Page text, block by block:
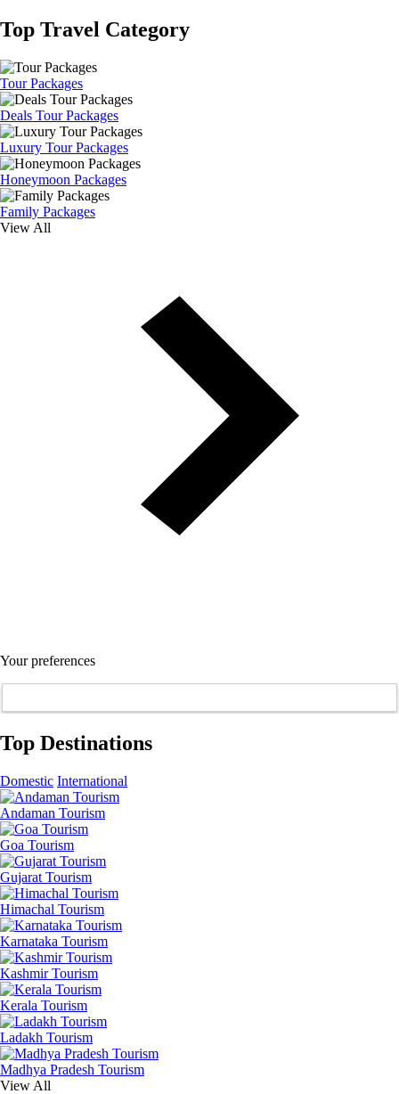
Top Travel Category
Tour Packages
Deals Tour Packages
Luxury Tour Packages
Honeymoon Packages
Family Packages
View All
Your preferences
Top Destinations
Domestic International
Andaman Tourism
Goa Tourism
Gujarat Tourism
Himachal Tourism
Karnataka Tourism
Kashmir Tourism
Kerala Tourism
Ladakh Tourism
Madhya Pradesh Tourism
View All